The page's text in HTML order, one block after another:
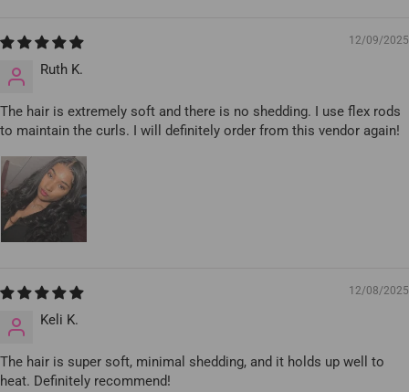
12/09/2025
Ruth K.
The hair is extremely soft and there is no shedding. I use flex rods
to maintain the curls. I will definitely order from this vendor again!
12/08/2025
Keli K.
The hair is super soft, minimal shedding, and it holds up well to
heat. Definitely recommend!